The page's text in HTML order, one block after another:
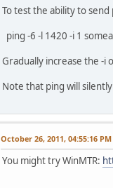
4 * * *
5 * * *
6 * * *
7 * * *
8 * * *
9 * * *
10 * * *
11 * * *
13 * * *
15 * * *
16 * * *
17 * * *
To test the ability to
ping -6 -l 1420 -i 1
Gradually increase the -i
Note that ping will
October 26, 2011, 04:55:16 PM
You might try WinMTR: